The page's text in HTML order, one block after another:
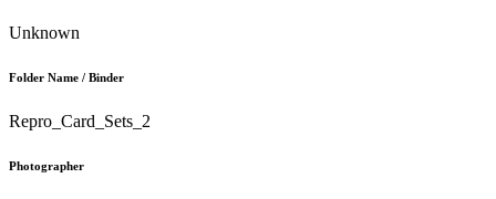
Unknown
Folder Name / Binder
Repro_Card_Sets_2
Photographer